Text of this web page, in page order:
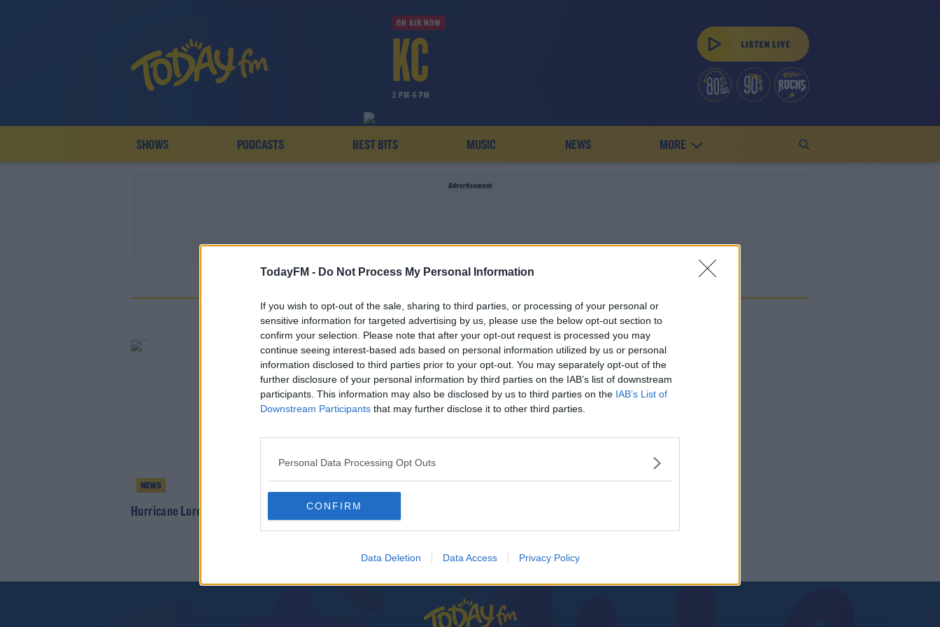
TodayFM - Do Not Process My Personal Information
If you wish to opt-out of the sale, sharing to third parties, or processing of your personal or
sensitive information for targeted advertising by us, please use the below opt-out section to
confirm your selection. Please note that after your opt-out request is processed you may
continue seeing interest-based ads based on personal information utilized by us or personal
information disclosed to third parties prior to your opt-out. You may separately opt-out of the
further disclosure of your personal information by third parties on the IAB’s list of downstream
participants. This information may also be disclosed by us to third parties on the IAB’s List of
Downstream Participants that may further disclose it to other third parties.
Personal Data Processing Opt Outs
CONFIRM
Data Deletion Data Access Privacy Policy
ON AIR NOW
2 PM-6 PM
SHOWS PODCASTS BEST BITS MUSIC NEWS MORE
Advertisement
US HURRICANE CENTRE
NEWS
Hurricane Lorenzo Tracking Towards Ireland